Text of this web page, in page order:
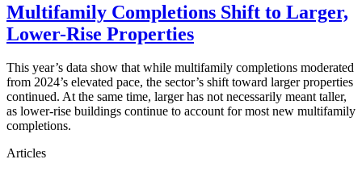
Multifamily Completions Shift to Larger,
Lower-Rise Properties
This year’s data show that while multifamily completions moderated
from 2024’s elevated pace, the sector’s shift toward larger properties
continued. At the same time, larger has not necessarily meant taller,
as lower-rise buildings continue to account for most new multifamily
completions.
Articles